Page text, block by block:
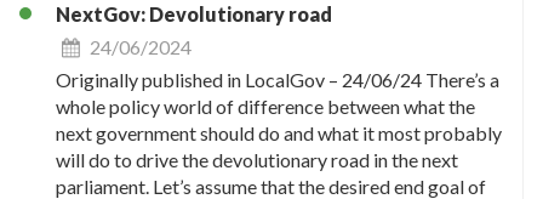
NextGov: Devolutionary road
24/06/2024
Originally published in LocalGov – 24/06/24 There’s a
whole policy world of difference between what the
next government should do and what it most probably
will do to drive the devolutionary road in the next
parliament. Let’s assume that the desired end goal of